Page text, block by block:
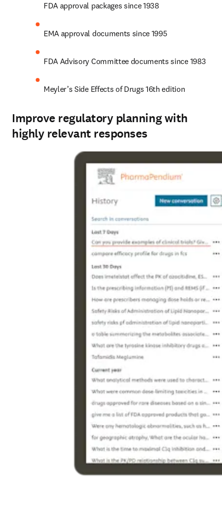
FDA approval packages since 1938
EMA approval documents since 1995
FDA Advisory Committee documents since 1983
Meyler’s Side Effects of Drugs 16th edition
Improve regulatory planning with
highly relevant responses